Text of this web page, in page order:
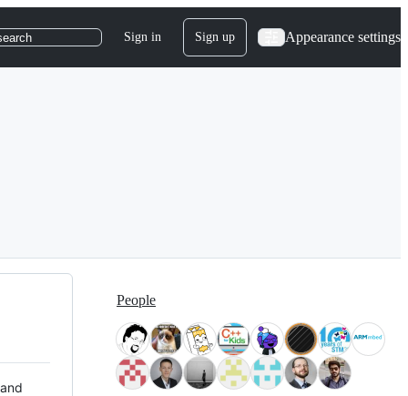
Sign in Sign up Appearance settings
People